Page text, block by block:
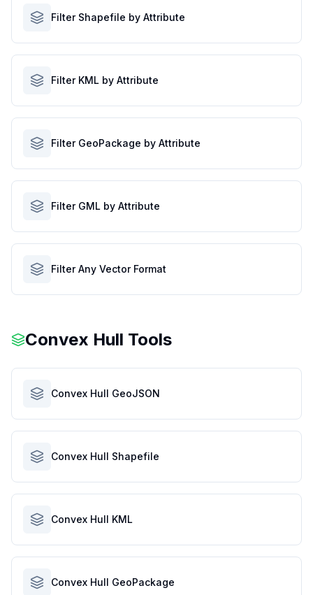
Filter Shapefile by Attribute
Filter KML by Attribute
Filter GeoPackage by Attribute
Filter GML by Attribute
Filter Any Vector Format
Convex Hull Tools
Convex Hull GeoJSON
Convex Hull Shapefile
Convex Hull KML
Convex Hull GeoPackage